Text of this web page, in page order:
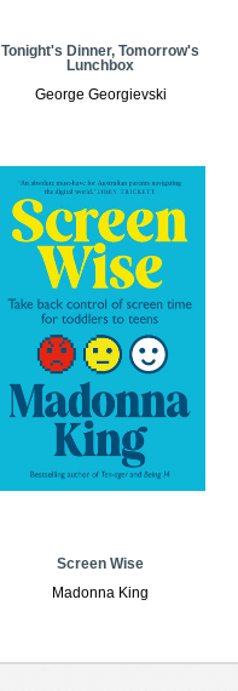
Tonight's Dinner, Tomorrow's
Lunchbox
George Georgievski
Screen Wise
Madonna King